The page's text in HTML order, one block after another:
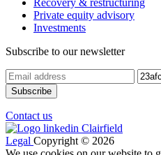
Private equity advisory
Investments
Subscribe to our newsletter
Contact us
Legal Copyright © 2026